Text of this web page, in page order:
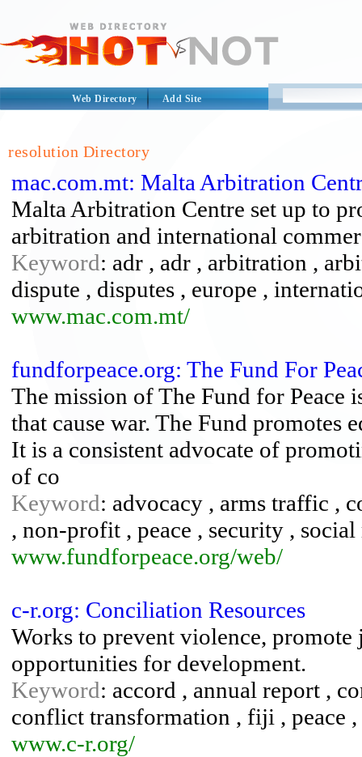
Web Directory Add Site
resolution Directory
mac.com.mt: Malta Arbitration
Malta Arbitration Centre set up to
arbitration and international
Keyword: adr , adr , arbitration ,
dispute , disputes , europe ,
www.mac.com.mt/
fundforpeace.org: The Fund For
The mission of The Fund for Peace
that cause war. The Fund promotes
It is a consistent advocate of
of co
Keyword: advocacy , arms traffic ,
, non-profit , peace , security ,
www.fundforpeace.org/web/
c-r.org: Conciliation Resources
Works to prevent violence,
opportunities for development.
Keyword: accord , annual report ,
conflict transformation , fiji , peace ,
www.c-r.org/